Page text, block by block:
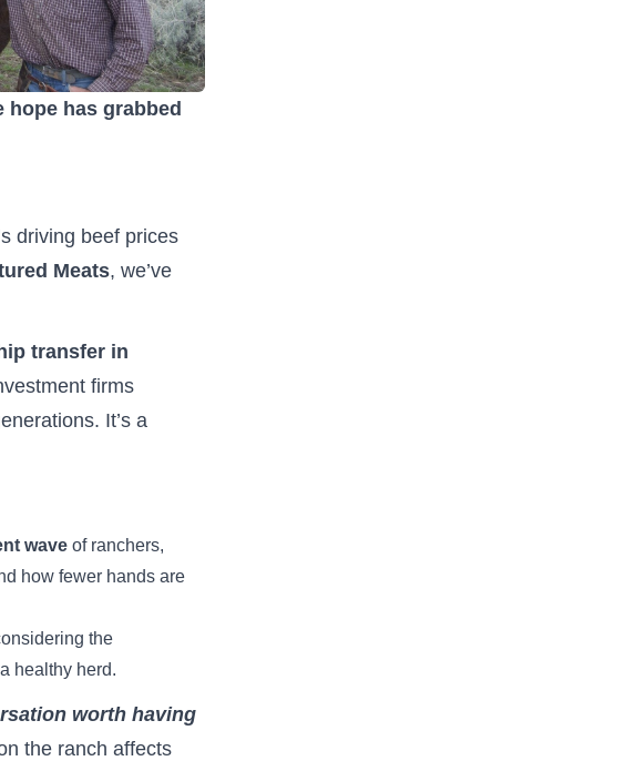
hope has grabbed
driving beef prices
Meats, we’ve
transfer in
firms
It’s a
waveof ranchers,
how fewer hands are
the
healthy herd.
worth having
the ranch affects